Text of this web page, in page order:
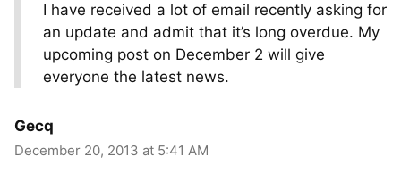
I have received a lot of email recently asking for
an update and admit that it’s long overdue. My
upcoming post on December 2 will give
everyone the latest news.
Gecq
December 20, 2013 at 5:41 AM